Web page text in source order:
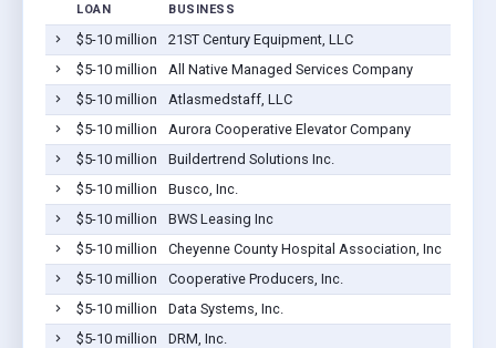
LOAN BUSINESS
$5-10 million
21ST Century Equipment, LLC
$5-10 million
All Native Managed Services Company
$5-10 million
Atlasmedstaff, LLC
$5-10 million
Aurora Cooperative Elevator Company
$5-10 million
Buildertrend Solutions Inc.
$5-10 million
Busco, Inc.
$5-10 million
BWS Leasing Inc
$5-10 million
Cheyenne County Hospital Association, Inc
$5-10 million
Cooperative Producers, Inc.
$5-10 million
Data Systems, Inc.
$5-10 million
DRM, Inc.